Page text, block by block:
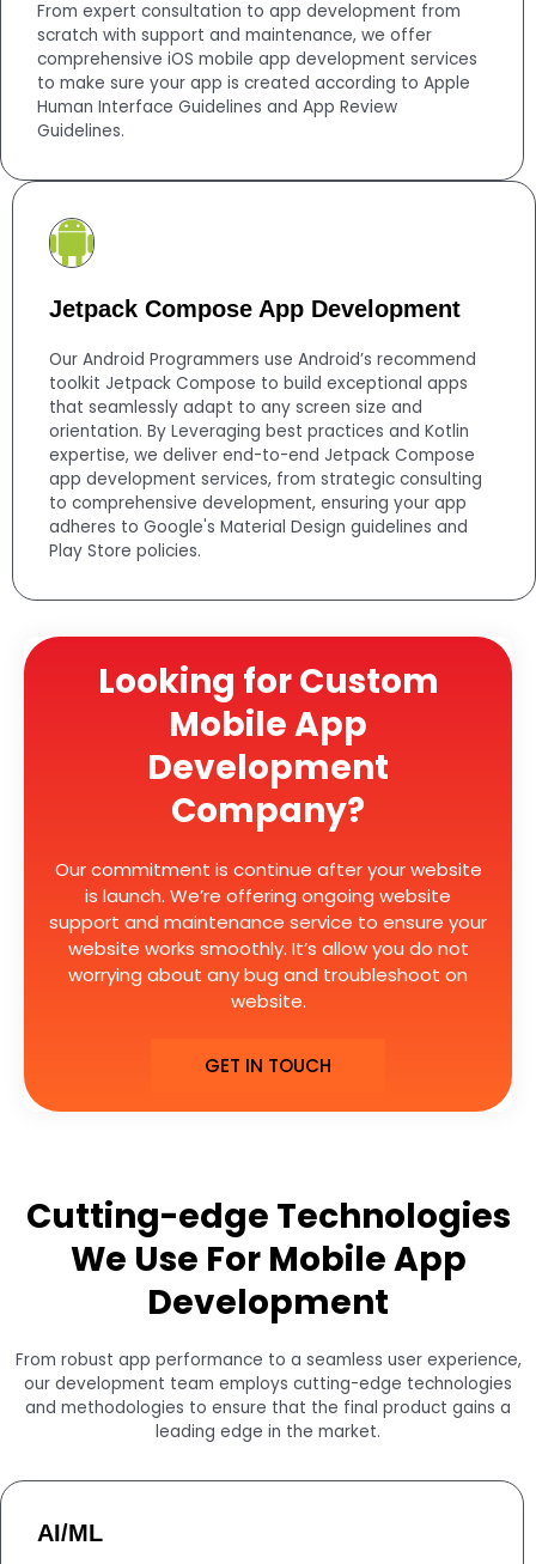
From expert consultation to app development from
scratch with support and maintenance, we offer
comprehensive iOS mobile app development services
to make sure your app is created according to Apple
Human Interface Guidelines and App Review
Guidelines.
Jetpack Compose App Development
Our Android Programmers use Android’s recommend
toolkit Jetpack Compose to build exceptional apps
that seamlessly adapt to any screen size and
orientation. By Leveraging best practices and Kotlin
expertise, we deliver end-to-end Jetpack Compose
app development services, from strategic consulting
to comprehensive development, ensuring your app
adheres to Google's Material Design guidelines and
Play Store policies.
Looking for Custom
Mobile App
Development
Company?
Our commitment is continue after your website
is launch. We’re offering ongoing website
support and maintenance service to ensure your
website works smoothly. It’s allow you do not
worrying about any bug and troubleshoot on
website.
GET IN TOUCH
Cutting-edge Technologies
We Use For Mobile App
Development
From robust app performance to a seamless user experience,
our development team employs cutting-edge technologies
and methodologies to ensure that the final product gains a
leading edge in the market.
AI/ML